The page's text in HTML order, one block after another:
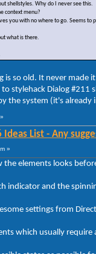
shellstyles. Why do I never see this.
context menu?
you with no where to go. Seems to
what is there.
is so old. It never made
stylehack Dialog
the system (it's
»
List - Any
»
elements looks
indicator and the
settings from
which usually